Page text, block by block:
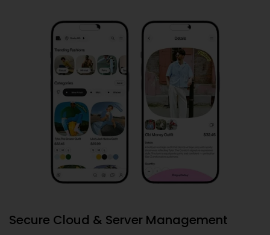
Secure Cloud & Server Management